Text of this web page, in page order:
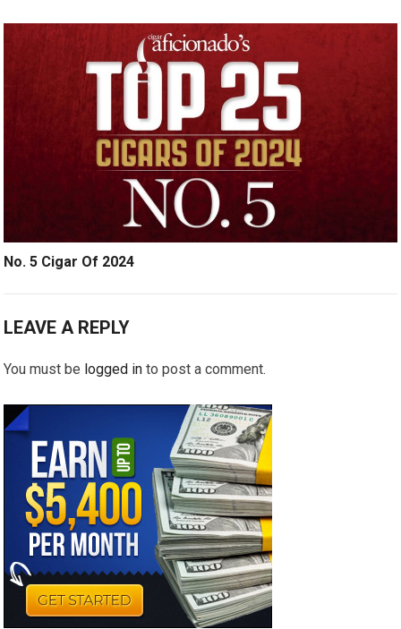
No. 5 Cigar Of 2024
LEAVE A REPLY
You must be logged in to post a comment.